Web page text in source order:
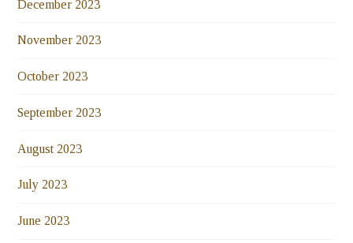
December 2023
November 2023
October 2023
September 2023
August 2023
July 2023
June 2023